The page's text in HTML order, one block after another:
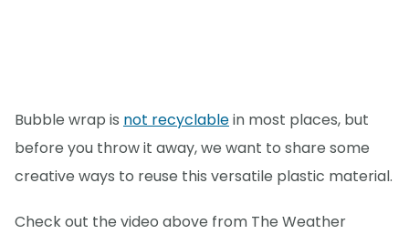
Bubble wrap is not recyclablein most places, but
before you throw it away, we want to share some
creative ways to reuse this versatile plastic material.
Check out the video above from The Weather